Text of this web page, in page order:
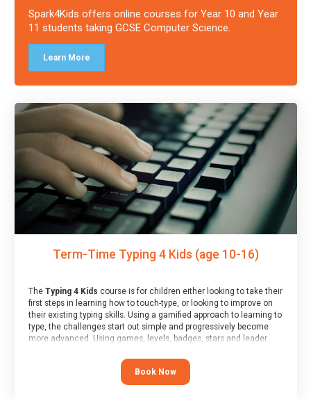
Spark4Kids offers online courses for Year 10 and Year
11 students taking GCSE Computer Science.
Learn More
Term-Time Typing 4 Kids (age 10-16)
The Typing 4 Kids course is for children either looking to take their
first steps in learning how to touch-type, or looking to improve on
their existing typing skills. Using a gamified approach to learning to
type, the challenges start out simple and progressively become
more advanced. Using games, levels, badges, stars and leader
memory and increasing accuracy and word-speed.
Book Now